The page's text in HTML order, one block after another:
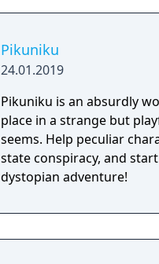
grab a few friends and
Pikuniku
24.01.2019
Pikuniku is an absurdly
place in a strange but
seems. Help peculiar
state conspiracy, and
dystopian adventure!